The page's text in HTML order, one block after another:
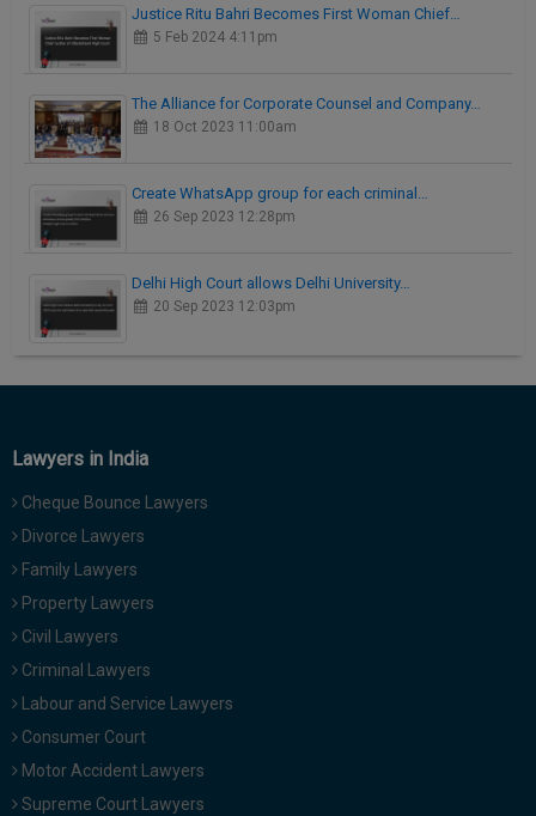
Justice Ritu Bahri Becomes First Woman Chief…
5 Feb 2024 4:11pm
The Alliance for Corporate Counsel and Company…
18 Oct 2023 11:00am
Create WhatsApp group for each criminal…
26 Sep 2023 12:28pm
Delhi High Court allows Delhi University…
20 Sep 2023 12:03pm
Lawyers in India
Cheque Bounce Lawyers
Divorce Lawyers
Family Lawyers
Property Lawyers
Civil Lawyers
Criminal Lawyers
Labour and Service Lawyers
Consumer Court
Motor Accident Lawyers
Supreme Court Lawyers